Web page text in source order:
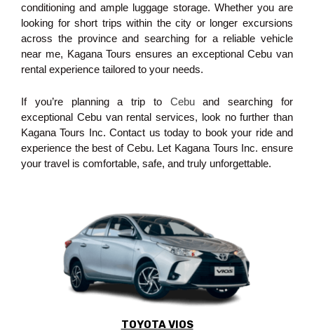
conditioning and ample luggage storage. Whether you are
looking for short trips within the city or longer excursions
across the province and searching for a reliable vehicle
near me, Kagana Tours ensures an exceptional Cebu van
rental experience tailored to your needs.
If you’re planning a trip to Cebuand searching for
exceptional Cebu van rental services, look no further than
Kagana Tours Inc. Contact us today to book your ride and
experience the best of Cebu. Let Kagana Tours Inc. ensure
your travel is comfortable, safe, and truly unforgettable.
TOYOTA VIOS